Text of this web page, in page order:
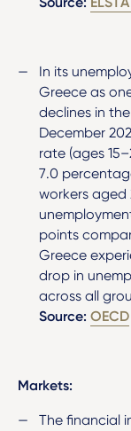
In its
Greece as
declines in
December
rate (ages
7.0
workers aged
points
Greece
drop in
across all
Source: OECD
Markets:
The financial